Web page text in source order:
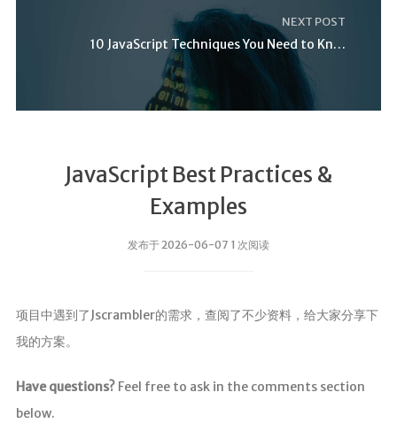
NEXT POST
10 JavaScript Techniques You Need to Know
JavaScript Best Practices &
Examples
发布于 2026-06-07 1 次阅读
项目中遇到了Jscrambler的需求，查阅了不少资料，给大家分享下
我的方案。
Have questions?Feel free to ask in the comments section
below.